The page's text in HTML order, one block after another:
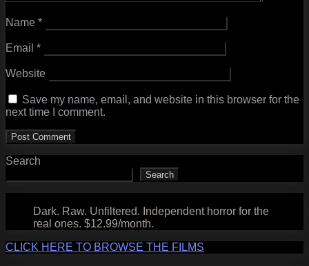
Name *
Email *
Website
Save my name, email, and website in this browser for the
next time I comment.
Search
Search
Dark. Raw. Unfiltered. Independent horror for the
real ones. $12.99/month.
CLICK HERE TO BROWSE THE FILMS